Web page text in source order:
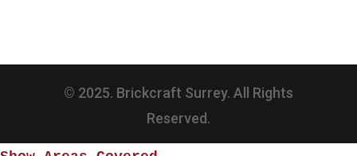
© 2025. Brickcraft Surrey. All Rights
Reserved.